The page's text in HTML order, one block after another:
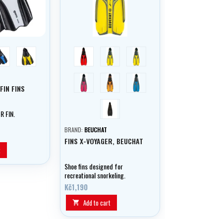
blue yellow
FINS
FIN.
red blue yellow
raspberryorange aqua
černá
BRAND: BEUCHAT
FINS X-VOYAGER, BEUCHAT
Shoe fins designed for
recreational snorkeling.
Kč1,190
 Add to cart